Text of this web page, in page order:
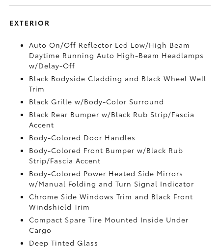
EXTERIOR
Auto On/Off Reflector Led Low/High Beam
Daytime Running Auto High-Beam Headlamps
w/Delay-Off
Black Bodyside Cladding and Black Wheel Well
Trim
Black Grille w/Body-Color Surround
Black Rear Bumper w/Black Rub Strip/Fascia
Accent
Body-Colored Door Handles
Body-Colored Front Bumper w/Black Rub
Strip/Fascia Accent
Body-Colored Power Heated Side Mirrors
w/Manual Folding and Turn Signal Indicator
Chrome Side Windows Trim and Black Front
Windshield Trim
Compact Spare Tire Mounted Inside Under
Cargo
Deep Tinted Glass